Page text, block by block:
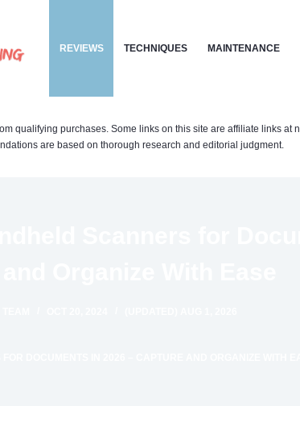
REVIEWS TECHNIQUES MAINTENANCE
qualifying purchases. Some links on this site are affiliate links at
are based on thorough research and editorial judgment.